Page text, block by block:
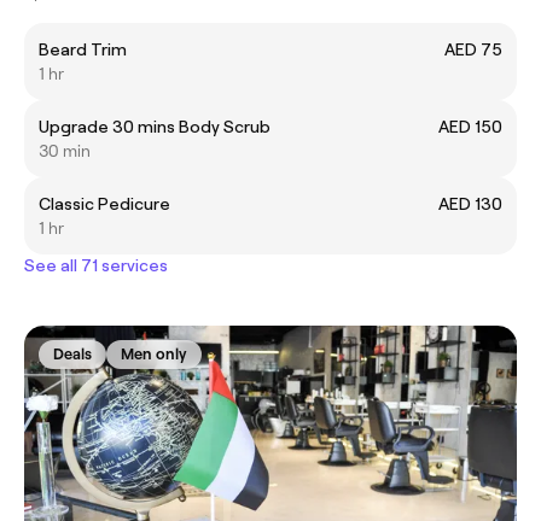
Beard Trim
AED 75
1 hr
Upgrade 30 mins Body Scrub
AED 150
30 min
Classic Pedicure
AED 130
1 hr
See all 71 services
Deals Men only